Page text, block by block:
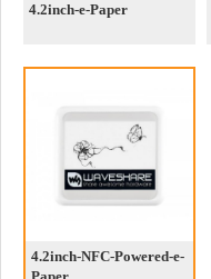
4.2inch-e-Paper
4.2inch-NFC-Powered-e-